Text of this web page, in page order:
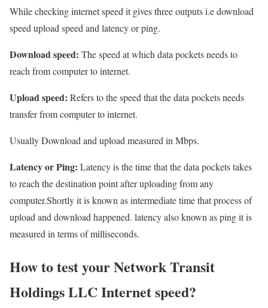
While checking internet speed it gives three outputs i.e download
speed upload speed and latency or ping.
Download speed: The speed at which data pockets needs to
reach from computer to internet.
Upload speed: Refers to the speed that the data pockets needs
transfer from computer to internet.
Usually Download and upload measured in Mbps.
Latency or Ping: Latency is the time that the data pockets takes
to reach the destination point after uploading from any
computer.Shortly it is known as intermediate time that process of
upload and download happened. latency also known as ping it is
measured in terms of milliseconds.
How to test your Network Transit
Holdings LLC Internet speed?